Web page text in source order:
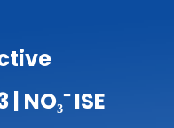
NO₃⁻ ISE